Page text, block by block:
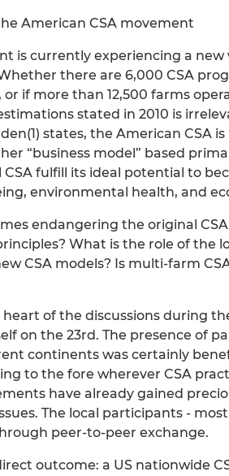
American CSA movement
is currently experiencing a
there are 6,000 CSA
if more than 12,500 farms
stated in 2010 is
states, the American CSA
“business model” based
fulfill its ideal potential to
environmental health, and
endangering the original
What is the role of the
CSA models? Is multi-farm
of the discussions during
on the 23rd. The presence of
continents was certainly
to the fore wherever CSA
have already gained
The local participants -
peer-to-peer exchange.
outcome: a US nationwide